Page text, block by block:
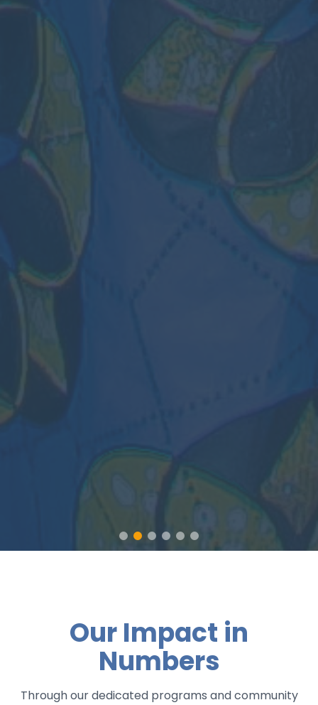
Our Impact in
Numbers
Through our dedicated programs and community